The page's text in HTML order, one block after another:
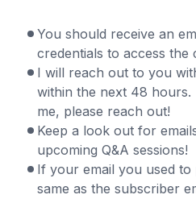
You should receive an
credentials to access the
I will reach out to you
within the next 48
me, please reach out!
Keep a look out for
upcoming Q&A sessions!
If your email you used
same as the subscriber